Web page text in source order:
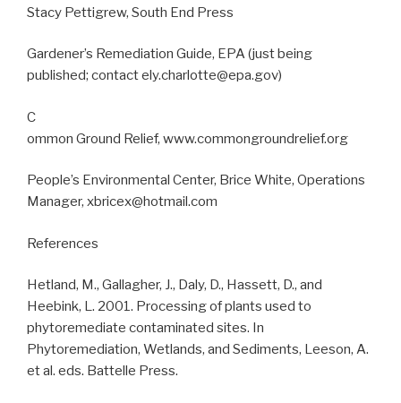
Stacy Pettigrew, South End Press
Gardener’s Remediation Guide, EPA (just being
published; contact ely.charlotte@epa.gov)
C
ommon Ground Relief, www.commongroundrelief.org
People’s Environmental Center, Brice White, Operations
Manager, xbricex@hotmail.com
References
Hetland, M., Gallagher, J., Daly, D., Hassett, D., and
Heebink, L. 2001. Processing of plants used to
phytoremediate contaminated sites. In
Phytoremediation, Wetlands, and Sediments, Leeson, A.
et al. eds. Battelle Press.